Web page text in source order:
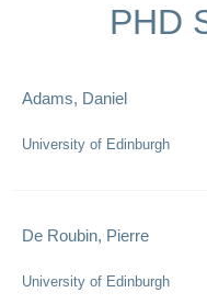
PHD
Adams, Daniel
University of Edinburgh
De Roubin, Pierre
University of Edinburgh